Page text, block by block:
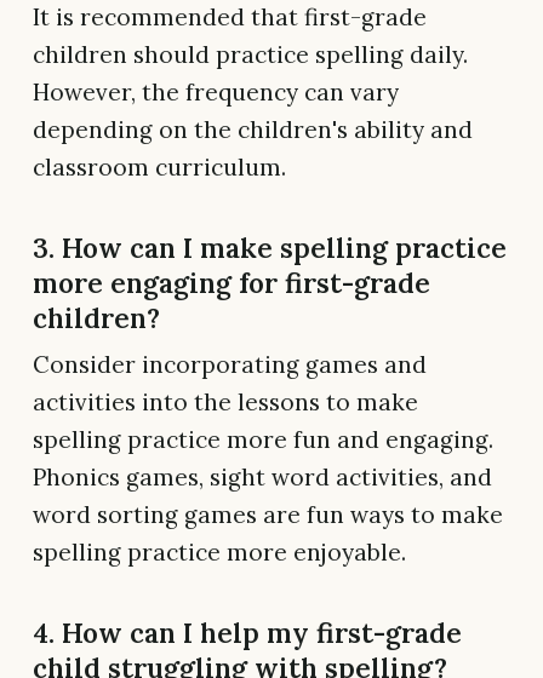
It is recommended that first-grade
children should practice spelling daily.
However, the frequency can vary
depending on the children's ability and
classroom curriculum.
3. How can I make spelling practice
more engaging for first-grade
children?
Consider incorporating games and
activities into the lessons to make
spelling practice more fun and engaging.
Phonics games, sight word activities, and
word sorting games are fun ways to make
spelling practice more enjoyable.
4. How can I help my first-grade
child struggling with spelling?